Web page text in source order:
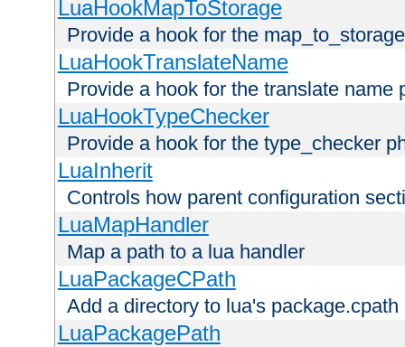
LuaHookMapToStorage
Provide a hook for the
LuaHookTranslateName
Provide a hook for the translate name
LuaHookTypeChecker
Provide a hook for the type_checker
LuaInherit
Controls how parent configuration
LuaMapHandler
Map a path to a lua handler
LuaPackageCPath
Add a directory to lua's package.cpath
LuaPackagePath